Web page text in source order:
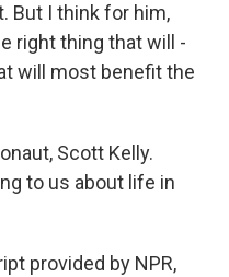
But I think for him,
right thing that will -
will most benefit the
Scott Kelly.
to us about life in
provided by NPR,